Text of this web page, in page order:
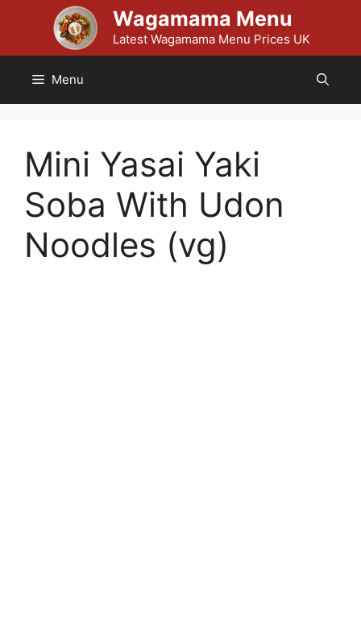
Wagamama Menu
Latest Wagamama Menu Prices UK
Menu
Mini Yasai Yaki
Soba With Udon
Noodles (vg)